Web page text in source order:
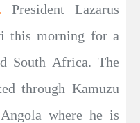
President Lazarus
this morning for a
South Africa. The
through Kamuzu
where he is